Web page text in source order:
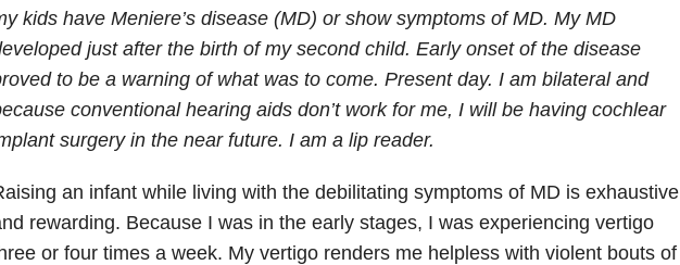
kids have Meniere’s disease (MD) or show symptoms of MD. My MD
just after the birth of my second child. Early onset of the disease
to be a warning of what was to come. Present day. I am bilateral and
conventional hearing aids don’t work for me, I will be having cochlear
surgery in the near future. I am a lip reader.
an infant while living with the debilitating symptoms of MD is exhaustive
rewarding. Because I was in the early stages, I was experiencing vertigo
or four times a week. My vertigo renders me helpless with violent bouts of